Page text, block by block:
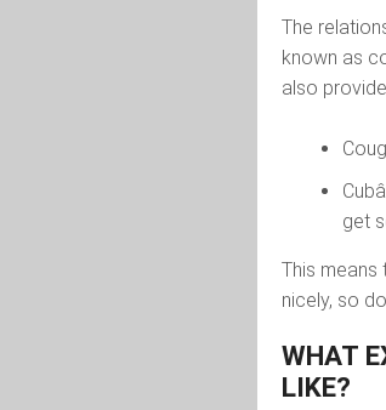
The
known as
also
get
This
nicely, so
WHAT
LIKE?